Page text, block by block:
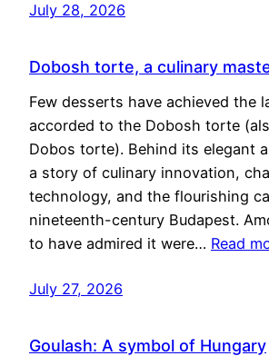
July 28, 2026
Dobosh torte, a culinary
Few desserts have achieved the
accorded to the Dobosh torte
Dobos torte). Behind its elegant
a story of culinary innovation,
technology, and the flourishing
nineteenth-century Budapest.
to have admired it were… Read
July 27, 2026
Goulash: A symbol of Hungary